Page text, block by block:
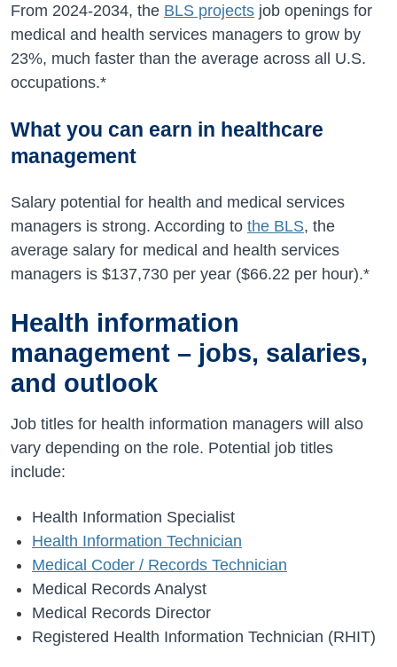
From 2024-2034, the BLS projects job openings for
medical and health services managers to grow by
23%, much faster than the average across all U.S.
occupations.*
What you can earn in healthcare
management
Salary potential for health and medical services
managers is strong. According to the BLS, the
average salary for medical and health services
managers is $137,730 per year ($66.22 per hour).*
Health information
management – jobs, salaries,
and outlook
Job titles for health information managers will also
vary depending on the role. Potential job titles
include:
Health Information Specialist
Health Information Technician
Medical Coder / Records Technician
Medical Records Analyst
Medical Records Director
Registered Health Information Technician (RHIT)